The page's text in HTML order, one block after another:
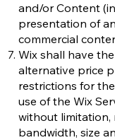
and/or Content
presentation of
commercial
Wix shall have
alternative price
restrictions for
use of the Wix
without
bandwidth, size